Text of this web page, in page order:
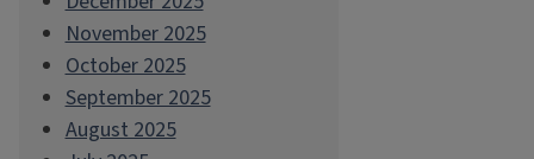
November 2025
October 2025
September 2025
August 2025